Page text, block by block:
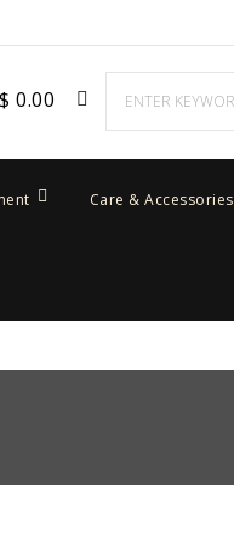
$ 0.00
Care & Accessories